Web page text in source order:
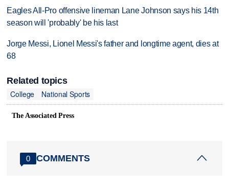
Eagles All-Pro offensive lineman Lane Johnson says his 14th
season will 'probably' be his last
Jorge Messi, Lionel Messi's father and longtime agent, dies at
68
Related topics
College
National Sports
The Associated Press
0 COMMENTS